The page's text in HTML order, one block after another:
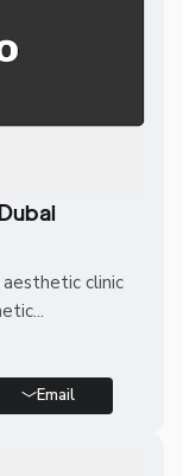
clinic
Email